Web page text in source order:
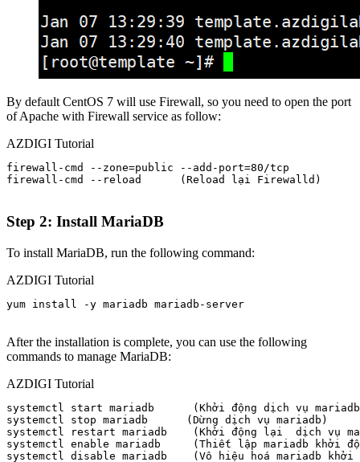
By default CentOS 7 will use Firewall, so you need to open the port
of Apache with Firewall service as follow:
AZDIGI Tutorial
firewall-cmd --zone=public --add-port=80/tcp
firewall-cmd --reload      (Reload lại Firewalld)
Step 2: Install MariaDB
To install MariaDB, run the following command:
AZDIGI Tutorial
yum install -y mariadb mariadb-server
After the installation is complete, you can use the following
commands to manage MariaDB:
AZDIGI Tutorial
systemctl start mariadb      (Khởi động dịch vụ
systemctl stop mariadb      (Dừng dịch vụ mariadb)
systemctl restart mariadb    (Khởi động lại  dịch vụ
systemctl enable mariadb     (Thiết lập mariadb khởi
systemctl disable mariadb    (Vô hiệu hoá mariadb khởi